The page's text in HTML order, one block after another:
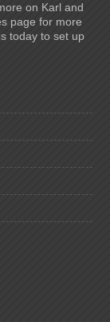
on Karl and
page for more
today to set up